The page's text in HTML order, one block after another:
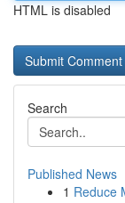
HTML is disabled
Search
Published News
1 Reduce